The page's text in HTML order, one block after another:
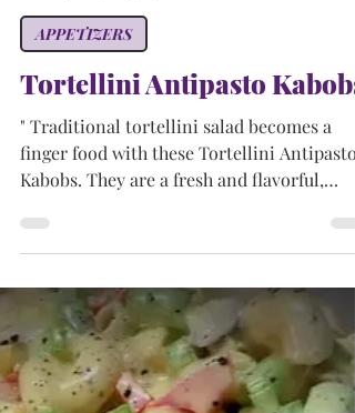
Jun 18, 2024
3 min read
APPETIZERS
Tortellini Antipasto Kabobs
finger food with these Tortellini Antipasto
Kabobs. They are a fresh and flavorful,
appetizer,...